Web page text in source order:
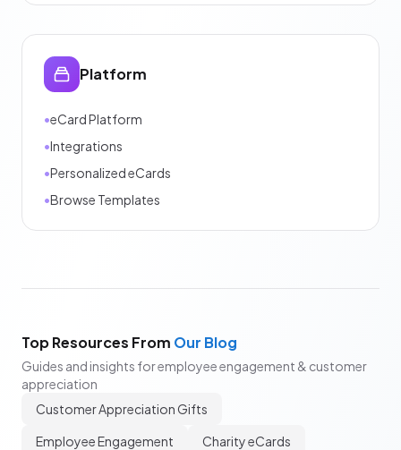
Platform
•eCard Platform
•Integrations
•Personalized eCards
•Browse Templates
Top Resources From Our Blog
Guides and insights for employee engagement & customer
appreciation
Customer Appreciation Gifts
Employee Engagement
Charity eCards